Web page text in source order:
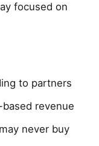
focused on
to partners
revenue
never buy